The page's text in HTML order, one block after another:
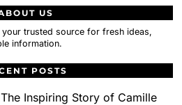
US
your trusted source for fresh ideas,
information.
POSTS
Inspiring Story of Camille